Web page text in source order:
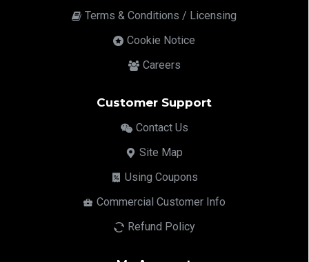
Terms & Conditions / Licensing
Cookie Notice
Careers
Customer Support
Contact Us
Site Map
Using Coupons
Commercial Customer Info
Refund Policy